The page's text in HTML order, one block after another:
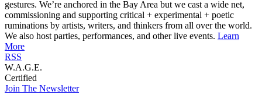
gestures. We’re anchored in the Bay Area but we cast a wide net,
commissioning and supporting critical + experimental + poetic
ruminations by artists, writers, and thinkers from all over the world.
We also host parties, performances, and other live events. Learn
More
RSS
W.A.G.E.
Certified
Join The Newsletter